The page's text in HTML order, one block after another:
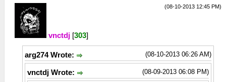
(08-10-2013 12:45 PM)
vnctdj [303]
(08-10-2013 06:26 AM)
arg274 Wrote:
(08-09-2013 06:08 PM)
vnctdj Wrote: